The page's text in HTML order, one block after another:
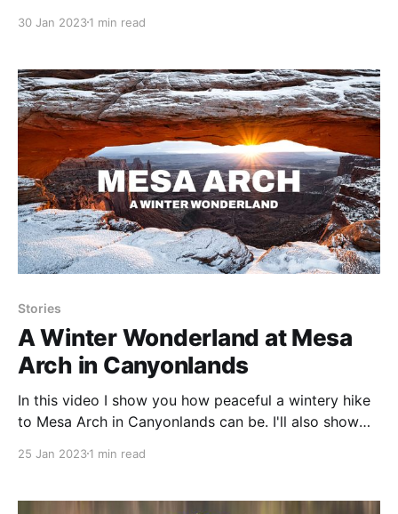
30 Jan 20231 min read
Stories
A Winter Wonderland at Mesa
Arch in Canyonlands
In this video I show you how peaceful a wintery hike
to Mesa Arch in Canyonlands can be. I'll also show
because it finally happened.
25 Jan 20231 min read